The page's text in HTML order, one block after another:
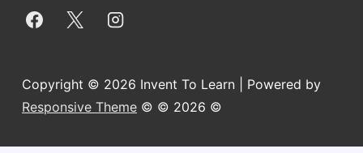
Copyright © 2026 Invent To Learn | Powered by
Responsive Theme © © 2026 ©